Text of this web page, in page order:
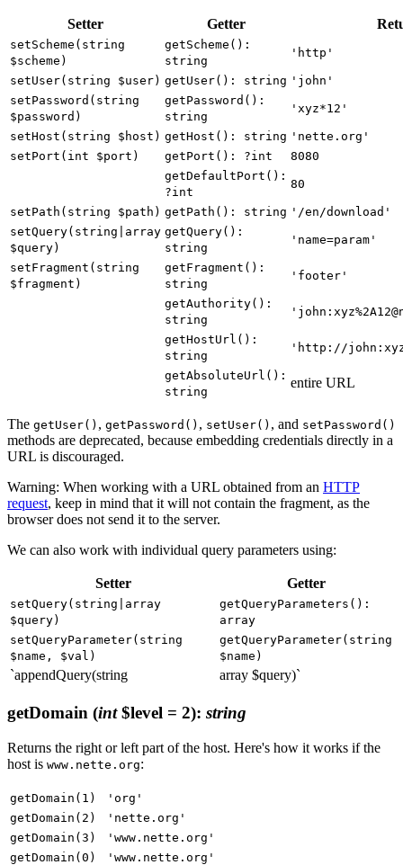
Setter Getter
setScheme(string
$scheme)
getScheme():
string
'http'
setUser(string $user) getUser(): string 'john'
setPassword(string
$password)
getPassword():
string
'xyz*12'
setHost(string $host) getHost(): string 'nette.org'
setPort(int $port)
getPort(): ?int
8080
getDefaultPort():
?int
80
setPath(string $path) getPath(): string '/en/download'
setQuery(string|array
$query)
getQuery():
string
'name=param'
setFragment(string
$fragment)
getFragment():
string
'footer'
getAuthority():
string
getHostUrl():
string
'http://
getAbsoluteUrl():
string
entire URL
The getUser() , getPassword() , setUser() , and setPassword()
methods are deprecated, because embedding credentials directly in a
URL is discouraged.
Warning: When working with a URL obtained from an HTTP
request, keep in mind that it will not contain the fragment, as the
browser does not send it to the server.
We can also work with individual query parameters using:
Setter Getter
setQuery(string|array
$query)
getQueryParameters():
array
setQueryParameter(string
$name, $val)
getQueryParameter(string
$name)
`appendQuery(string array $query)`
getDomain (int$level = 2): string
Returns the right or left part of the host. Here's how it works if the
host is www.nette.org:
getDomain(1)
'org'
getDomain(2)
'nette.org'
getDomain(3)
'www.nette.org'
getDomain(0)
'www.nette.org'